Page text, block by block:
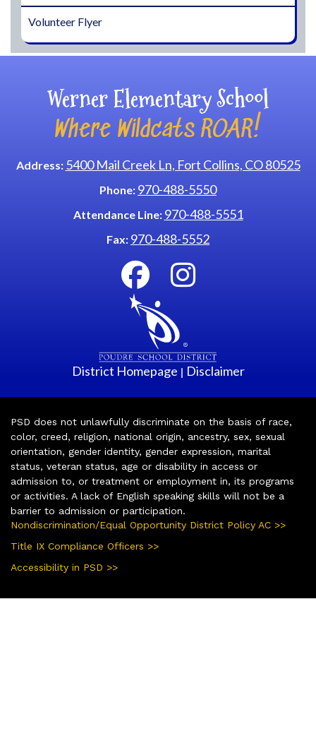
Volunteer Flyer
Werner Elementary School
Where Wildcats ROAR!
Address: 5400 Mail Creek Ln, Fort Collins, CO 80525
Phone: 970-488-5550
Attendance Line: 970-488-5551
Fax: 970-488-5552
District Homepage | Disclaimer
PSD does not unlawfully discriminate on the basis of race,
color, creed, religion, national origin, ancestry, sex, sexual
orientation, gender identity, gender expression, marital
status, veteran status, age or disability in access or
admission to, or treatment or employment in, its programs
or activities. A lack of English speaking skills will not be a
barrier to admission or participation.
Nondiscrimination/Equal Opportunity District Policy AC >>
Title IX Compliance Officers >>
Accessibility in PSD >>